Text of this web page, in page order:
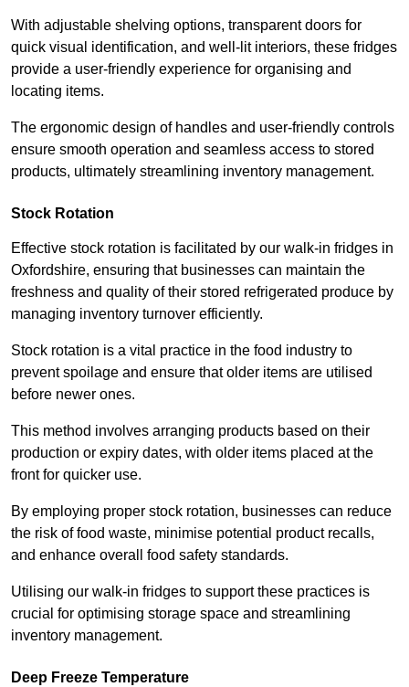
With adjustable shelving options, transparent doors for
quick visual identification, and well-lit interiors, these fridges
provide a user-friendly experience for organising and
locating items.
The ergonomic design of handles and user-friendly controls
ensure smooth operation and seamless access to stored
products, ultimately streamlining inventory management.
Stock Rotation
Effective stock rotation is facilitated by our walk-in fridges in
Oxfordshire, ensuring that businesses can maintain the
freshness and quality of their stored refrigerated produce by
managing inventory turnover efficiently.
Stock rotation is a vital practice in the food industry to
prevent spoilage and ensure that older items are utilised
before newer ones.
This method involves arranging products based on their
production or expiry dates, with older items placed at the
front for quicker use.
By employing proper stock rotation, businesses can reduce
the risk of food waste, minimise potential product recalls,
and enhance overall food safety standards.
Utilising our walk-in fridges to support these practices is
crucial for optimising storage space and streamlining
inventory management.
Deep Freeze Temperature